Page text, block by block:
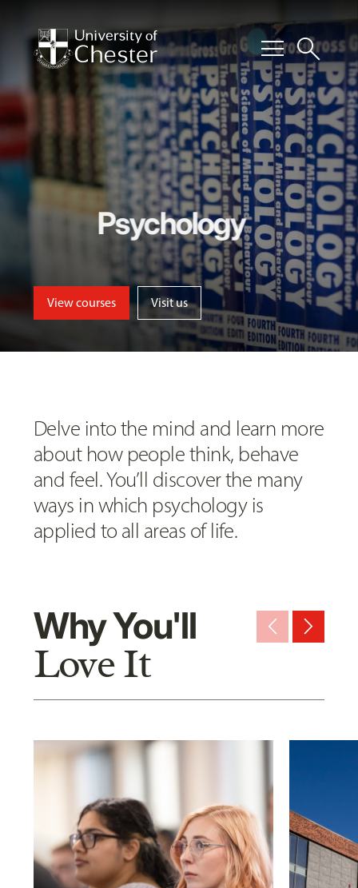
menusearch
Psychology
View courses Visit us
Delve into the mind and learn more
about how people think, behave
and feel. You’ll discover the many
ways in which psychology is
applied to all areas of life.
Why You'll
Love It
arrow_back_ios_new arrow_forward_ios